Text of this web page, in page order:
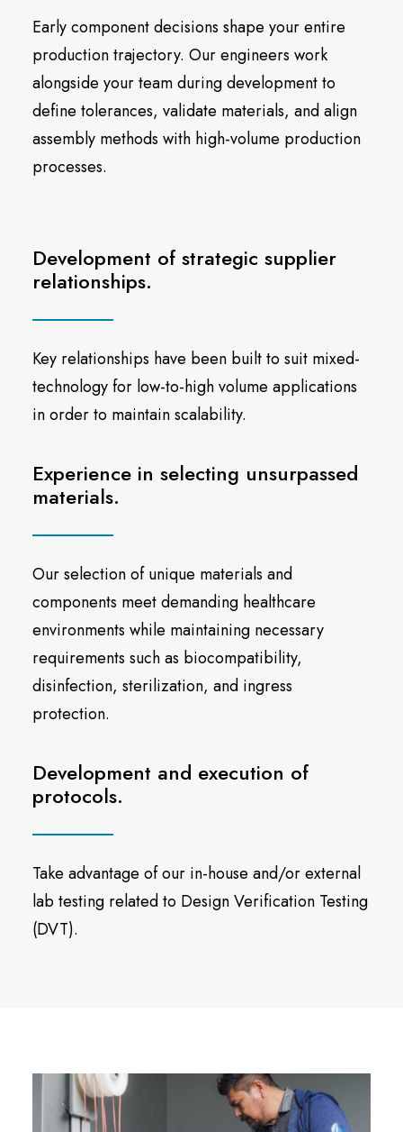
Early component decisions shape your entire
production trajectory. Our engineers work
alongside your team during development to
define tolerances, validate materials, and align
assembly methods with high-volume production
processes.
Development of strategic supplier
relationships.
Key relationships have been built to suit mixed-
technology for low-to-high volume applications
in order to maintain scalability.
Experience in selecting unsurpassed
materials.
Our selection of unique materials and
components meet demanding healthcare
environments while maintaining necessary
requirements such as biocompatibility,
disinfection, sterilization, and ingress
protection.
Development and execution of
protocols.
Take advantage of our in-house and/or external
lab testing related to Design Verification Testing
(DVT).